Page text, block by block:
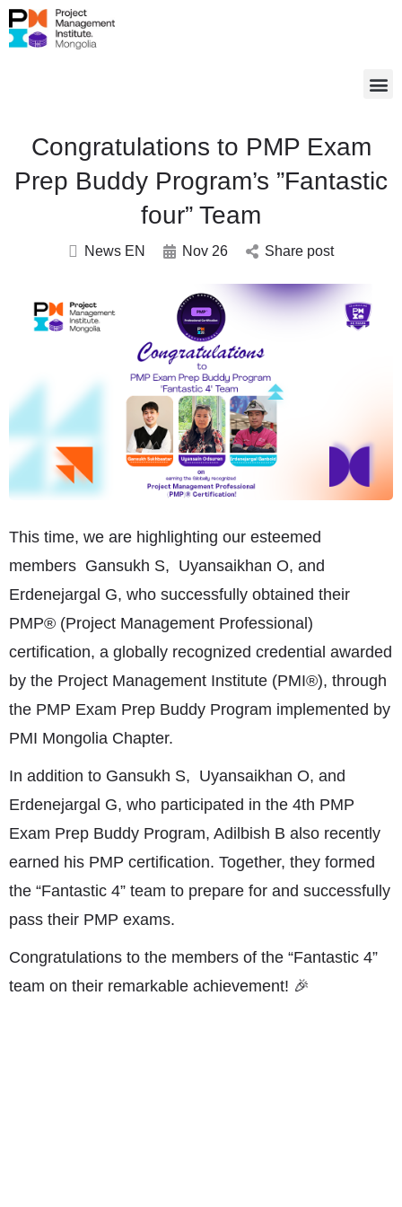
Congratulations to PMP Exam
Prep Buddy Program’s ”Fantastic
four” Team
News EN Nov 26 Share post
This time, we are highlighting our esteemed
members Gansukh S, Uyansaikhan O, and
Erdenejargal G, who successfully obtained their
PMP® (Project Management Professional)
certification, a globally recognized credential awarded
by the Project Management Institute (PMI®), through
the PMP Exam Prep Buddy Program implemented by
PMI Mongolia Chapter.
In addition to Gansukh S, Uyansaikhan O, and
Erdenejargal G, who participated in the 4th PMP
Exam Prep Buddy Program, Adilbish B also recently
earned his PMP certification. Together, they formed
the “Fantastic 4” team to prepare for and successfully
pass their PMP exams.
Congratulations to the members of the “Fantastic 4”
team on their remarkable achievement! 🎉